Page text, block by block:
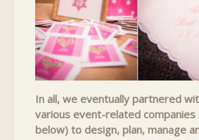
In all, we eventually partnered
various event-related companies
below) to design, plan, manage